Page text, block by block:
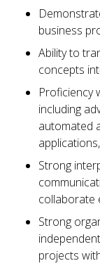
business
Ability to
concepts
Proficiency
including
automated
Strong
collaborate
Strong
projects